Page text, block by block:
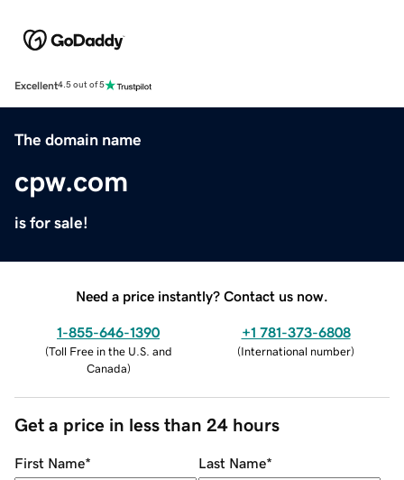
Excellent4.5 out of 5
The domain name
cpw.com
is for sale!
Need a price instantly? Contact us now.
1-855-646-1390
(Toll Free in the U.S. and
Canada)
+1 781-373-6808
(International number)
Get a price in less than 24 hours
First Name* Last Name*